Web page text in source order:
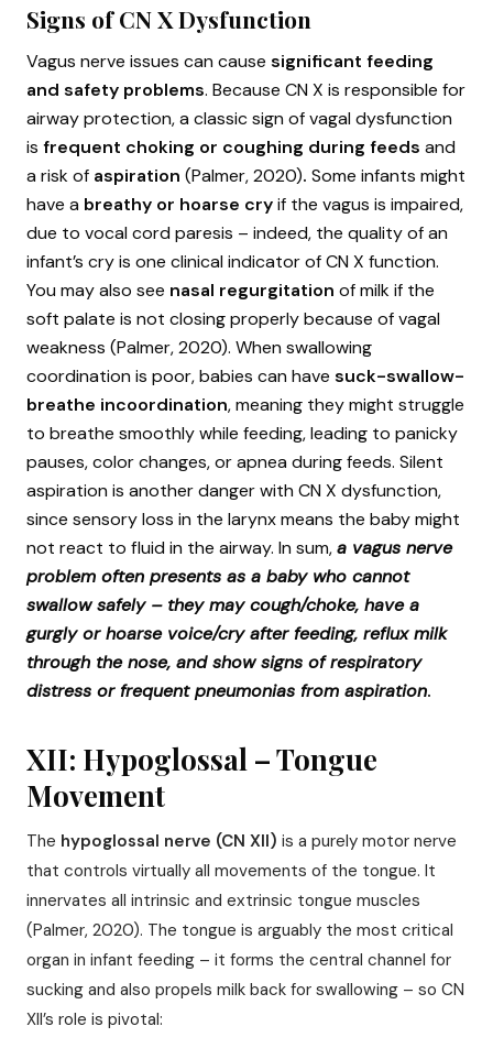
Signs of CN X Dysfunction
Vagus nerve issues can cause significant feeding
and safety problems. Because CN X is responsible for
airway protection, a classic sign of vagal dysfunction
is frequent choking or coughing during feeds and
a risk of aspiration (Palmer, 2020). Some infants might
have a breathy or hoarse cryif the vagus is impaired,
due to vocal cord paresis – indeed, the quality of an
infant’s cry is one clinical indicator of CN X function.
You may also see nasal regurgitation of milk if the
soft palate is not closing properly because of vagal
weakness (Palmer, 2020). When swallowing
coordination is poor, babies can have suck-swallow-
breathe incoordination, meaning they might struggle
to breathe smoothly while feeding, leading to panicky
pauses, color changes, or apnea during feeds. Silent
aspiration is another danger with CN X dysfunction,
since sensory loss in the larynx means the baby might
not react to fluid in the airway. In sum,a vagus nerve
problem often presents as a baby who cannot
swallow safely – they may cough/choke, have a
gurgly or hoarse voice/cry after feeding, reflux milk
through the nose, and show signs of respiratory
distress or frequent pneumonias from aspiration.
XII: Hypoglossal – Tongue
Movement
The hypoglossal nerve (CN XII) is a purely motor nerve
that controls virtually all movements of the tongue. It
innervates all intrinsic and extrinsic tongue muscles
(Palmer, 2020). The tongue is arguably the most critical
organ in infant feeding – it forms the central channel for
sucking and also propels milk back for swallowing – so CN
XII’s role is pivotal: